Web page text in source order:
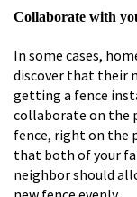
Collaborate with
In some cases,
discover that their
getting a fence
collaborate on the
fence, right on the
that both of your
neighbor should